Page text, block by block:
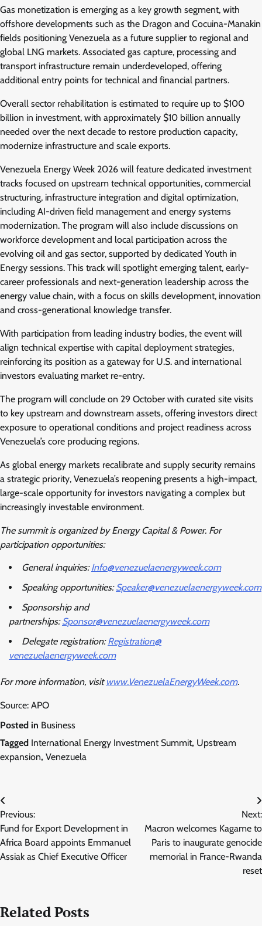
Gas monetization is emerging as a key growth segment, with
offshore developments such as the Dragon and Cocuina-Manakin
fields positioning Venezuela as a future supplier to regional and
global LNG markets. Associated gas capture, processing and
transport infrastructure remain underdeveloped, offering
additional entry points for technical and financial partners.
Overall sector rehabilitation is estimated to require up to $100
billion in investment, with approximately $10 billion annually
needed over the next decade to restore production capacity,
modernize infrastructure and scale exports.
Venezuela Energy Week 2026 will feature dedicated investment
tracks focused on upstream technical opportunities, commercial
structuring, infrastructure integration and digital optimization,
including AI-driven field management and energy systems
modernization. The program will also include discussions on
workforce development and local participation across the
evolving oil and gas sector, supported by dedicated Youth in
Energy sessions. This track will spotlight emerging talent, early-
career professionals and next-generation leadership across the
energy value chain, with a focus on skills development, innovation
and cross-generational knowledge transfer.
With participation from leading industry bodies, the event will
align technical expertise with capital deployment strategies,
reinforcing its position as a gateway for U.S. and international
investors evaluating market re-entry.
The program will conclude on 29 October with curated site visits
to key upstream and downstream assets, offering investors direct
exposure to operational conditions and project readiness across
Venezuela’s core producing regions.
As global energy markets recalibrate and supply security remains
a strategic priority, Venezuela’s reopening presents a high-impact,
large-scale opportunity for investors navigating a complex but
increasingly investable environment.
The summit is organized by Energy Capital & Power. For
participation opportunities:
General inquiries:Info@venezuelaenergyweek.com
Speaking opportunities:Speaker@venezuelaenergyweek.com
Sponsorship and
partnerships:Sponsor@venezuelaenergyweek.com
Delegate registration:Registration@
venezuelaenergyweek.com
For more information, visit www.VenezuelaEnergyWeek.com.
Source: APO
Posted in Business
Tagged International Energy Investment Summit, Upstream
expansion, Venezuela
Post
navigation
Previous:
Fund for Export Development in
Africa Board appoints Emmanuel
Assiak as Chief Executive Officer
Next:
Macron welcomes Kagame to
Paris to inaugurate genocide
memorial in France-Rwanda
reset
Related Posts